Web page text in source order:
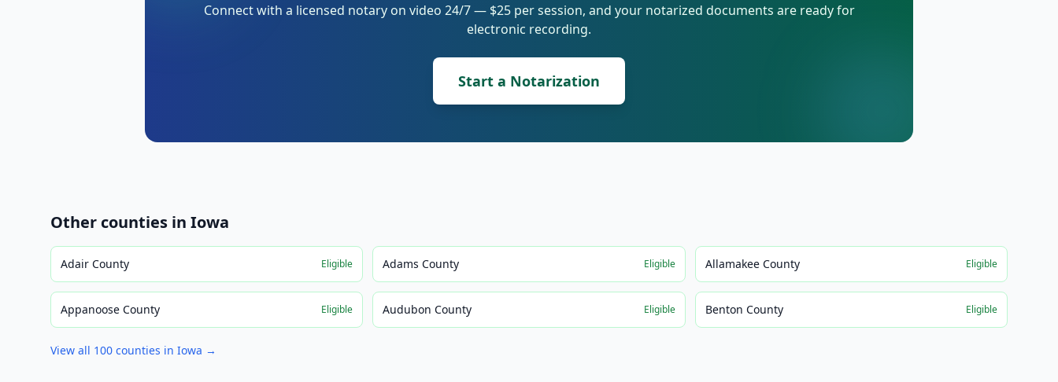
Connect with a licensed notary on video 24/7 — $25 per session, and your notarized documents are ready for
electronic recording.
Start a Notarization
Other counties in Iowa
Adair County Eligible Adams County Eligible Allamakee County Eligible
Appanoose County Eligible Audubon County Eligible Benton County Eligible
View all 100 counties in Iowa →